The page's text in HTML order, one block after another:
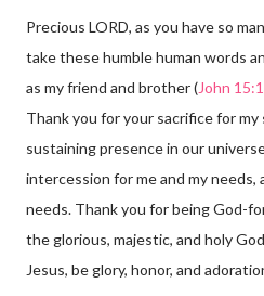
Precious LORD, as you have so
take these humble human words
as my friend and brother (John
Thank you for your sacrifice for
sustaining presence in our
intercession for me and my
needs. Thank you for being God-
the glorious, majestic, and holy
Jesus, be glory, honor, and